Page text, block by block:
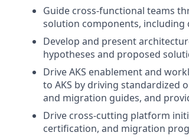
Guide cross-functional teams
solution components, including
Develop and present
hypotheses and proposed
Drive AKS enablement and
to AKS by driving standardized
and migration guides, and
Drive cross-cutting platform
certification, and migration